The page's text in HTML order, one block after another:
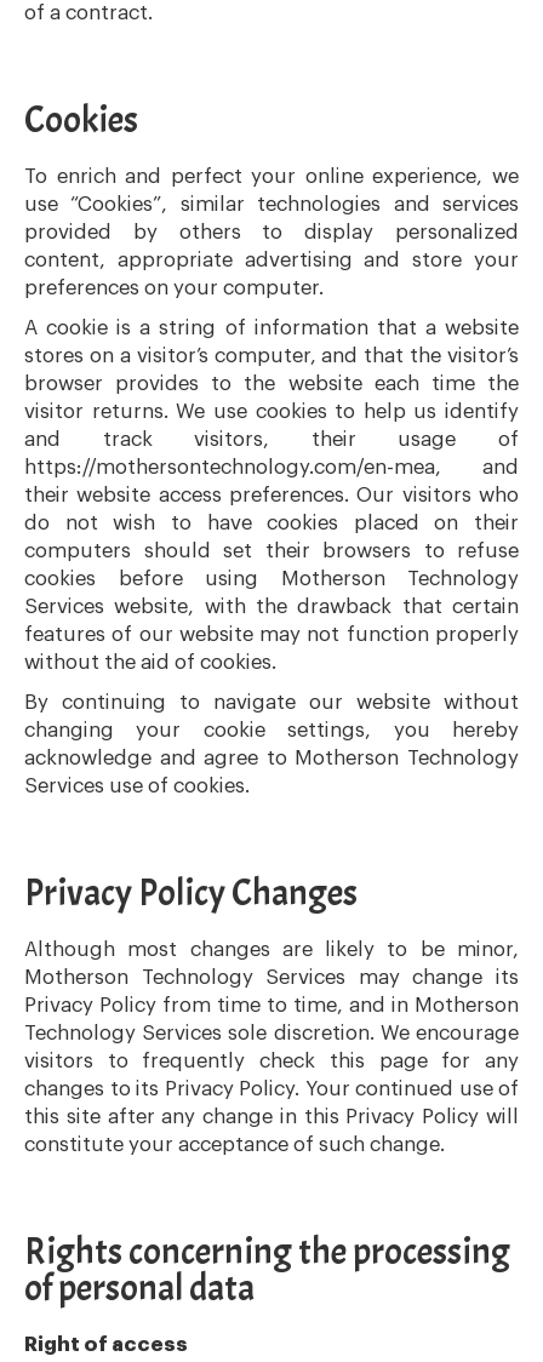
of a contract.
Cookies
To enrich and perfect your online experience, we
use “Cookies”, similar technologies and services
provided by others to display personalized
content, appropriate advertising and store your
preferences on your computer.
A cookie is a string of information that a website
stores on a visitor’s computer, and that the visitor’s
browser provides to the website each time the
visitor returns. We use cookies to help us identify
and track visitors, their usage of
https://mothersontechnology.com/en-mea, and
their website access preferences. Our visitors who
do not wish to have cookies placed on their
computers should set their browsers to refuse
cookies before using Motherson Technology
Services website, with the drawback that certain
features of our website may not function properly
without the aid of cookies.
By continuing to navigate our website without
changing your cookie settings, you hereby
acknowledge and agree to Motherson Technology
Services use of cookies.
Privacy Policy Changes
Although most changes are likely to be minor,
Motherson Technology Services may change its
Privacy Policy from time to time, and in Motherson
Technology Services sole discretion. We encourage
visitors to frequently check this page for any
changes to its Privacy Policy. Your continued use of
this site after any change in this Privacy Policy will
constitute your acceptance of such change.
Rights concerning the processing
of personal data
Right of access